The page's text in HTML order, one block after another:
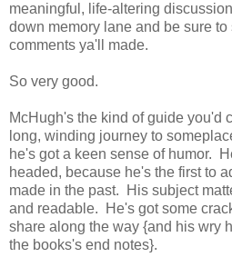
meaningful, life-altering
down memory lane and be sure
comments ya'll made.
So very good.
McHugh's the kind of guide you'd
long, winding journey to
he's got a keen sense of humor.
headed, because he's the first to
made in the past. His subject
and readable. He's got some
share along the way {and his wry
the books's end notes}.